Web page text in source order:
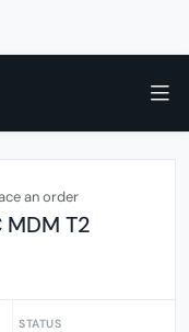
an order
MDM T2
STATUS